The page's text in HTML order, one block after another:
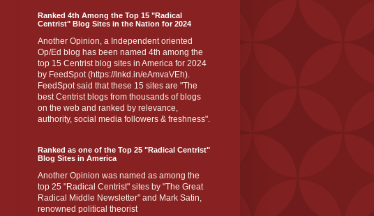
Ranked 4th Among the Top 15 "Radical
Centrist" Blog Sites in the Nation for 2024
Another Opinion, a Independent oriented
Op/Ed blog has been named 4th among the
top 15 Centrist blog sites in America for 2024
by FeedSpot (https://lnkd.in/eAmvaVEh).
FeedSpot said that these 15 sites are "The
best Centrist blogs from thousands of blogs
on the web and ranked by relevance,
authority, social media followers & freshness".
Ranked as one of the Top 25 "Radical Centrist"
Blog Sites in America
Another Opinion was named as among the
top 25 "Radical Centrist" sites by "The Great
Radical Middle Newsletter" and Mark Satin,
renowned political theorist